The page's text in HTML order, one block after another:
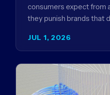
JUL 1, 2026
consumers expect from
they punish brands that